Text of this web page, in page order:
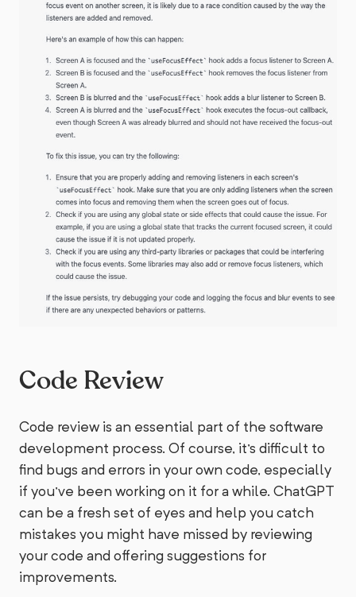
Code Review
Code review is an essential part of the software
development process. Of course, it's difficult to
find bugs and errors in your own code, especially
if you've been working on it for a while. ChatGPT
can be a fresh set of eyes and help you catch
mistakes you might have missed by reviewing
your code and offering suggestions for
improvements.